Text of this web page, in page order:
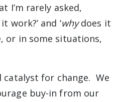
I’m rarely asked,
work?’ and ‘whydoes it
or in some situations,
catalyst for change. We
buy-in from our